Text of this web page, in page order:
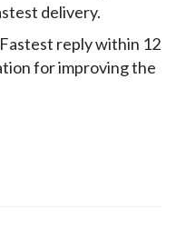
delivery.
Fastest reply within 12
for improving the